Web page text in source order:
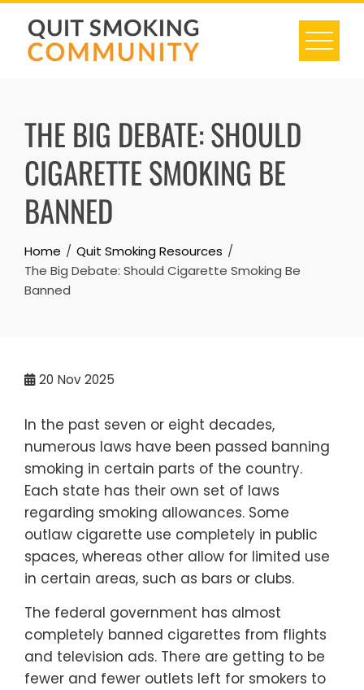
Skip
content
THE BIG DEBATE: SHOULD
CIGARETTE SMOKING BE
BANNED
Home
Quit Smoking Resources
The Big Debate: Should Cigarette Smoking Be
Banned
20 Nov 2025
In the past seven or eight decades,
numerous laws have been passed banning
smoking in certain parts of the country.
Each state has their own set of laws
regarding smoking allowances. Some
outlaw cigarette use completely in public
spaces, whereas other allow for limited use
in certain areas, such as bars or clubs.
The federal government has almost
completely banned cigarettes from flights
and television ads. There are getting to be
fewer and fewer outlets left for smokers to